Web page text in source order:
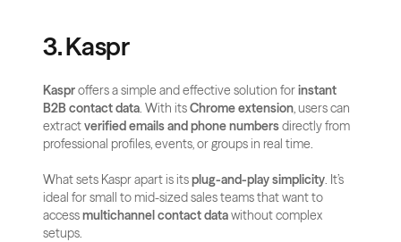
3. Kaspr
Kaspr offers a simple and effective solution for instant
B2B contact data. With its Chrome extension, users can
extract verified emails and phone numbers directly from
professional profiles, events, or groups in real time.
What sets Kaspr apart is its plug-and-play simplicity. It’s
ideal for small to mid-sized sales teams that want to
access multichannel contact data without complex
setups.